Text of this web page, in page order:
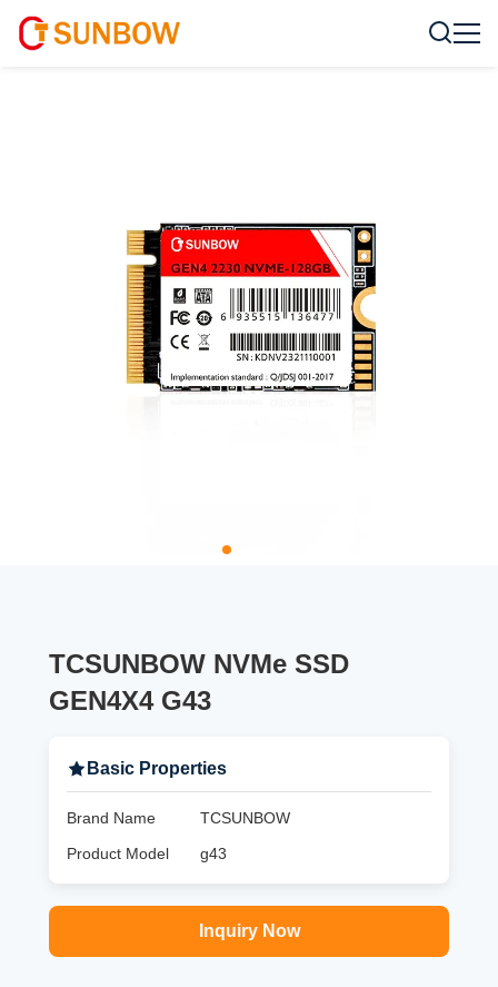
TCSUNBOW NVMe SSD
GEN4X4 G43
Basic Properties
Brand Name
TCSUNBOW
Product Model
g43
Inquiry Now